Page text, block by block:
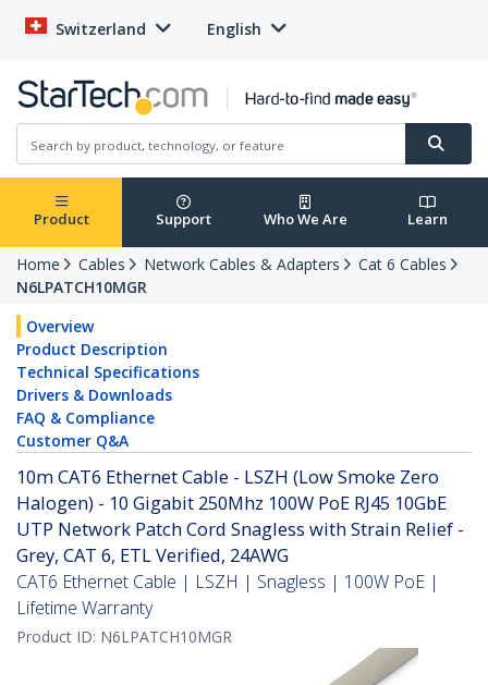
Switzerland English
Product Support Who We Are Learn
Home Cables Network Cables & Adapters
Cat 6 Cables
N6LPATCH10MGR
Overview
Product Description
Technical Specifications
Drivers & Downloads
FAQ & Compliance
Customer Q&A
10m CAT6 Ethernet Cable - LSZH (Low Smoke Zero
Halogen) - 10 Gigabit 250Mhz 100W PoE RJ45 10GbE
UTP Network Patch Cord Snagless with Strain Relief -
Grey, CAT 6, ETL Verified, 24AWG
CAT6 Ethernet Cable | LSZH | Snagless | 100W PoE |
Lifetime Warranty
Product ID: N6LPATCH10MGR